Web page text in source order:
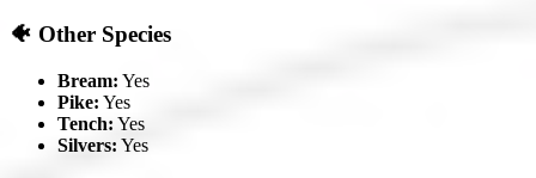
🐠 Other Species
Bream: Yes
Pike: Yes
Tench: Yes
Silvers: Yes